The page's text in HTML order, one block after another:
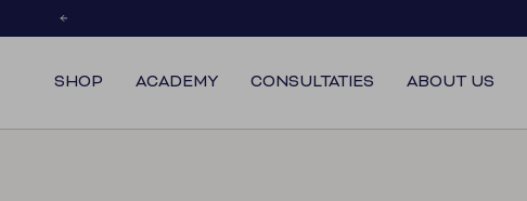
to
SHOP ACADEMY CONSULTATIES ABOUT US